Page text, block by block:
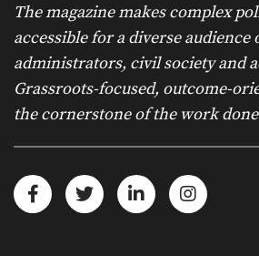
The magazine makes complex
accessible for a diverse audience
administrators, civil society and
Grassroots-focused, outcome-
the cornerstone of the work